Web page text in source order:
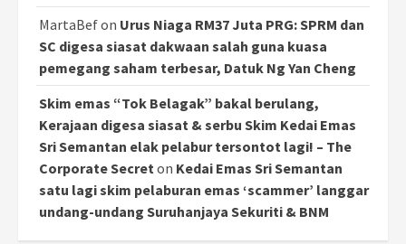
MartaBefon Urus Niaga RM37 Juta PRG: SPRM dan
SC digesa siasat dakwaan salah guna kuasa
pemegang saham terbesar, Datuk Ng Yan Cheng
Skim emas “Tok Belagak” bakal berulang,
Kerajaan digesa siasat & serbu Skim Kedai Emas
Sri Semantan elak pelabur tersontot lagi! – The
Corporate Secreton Kedai Emas Sri Semantan
satu lagi skim pelaburan emas ‘scammer’ langgar
undang-undang Suruhanjaya Sekuriti & BNM